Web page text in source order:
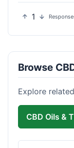
1
Browse
Explore